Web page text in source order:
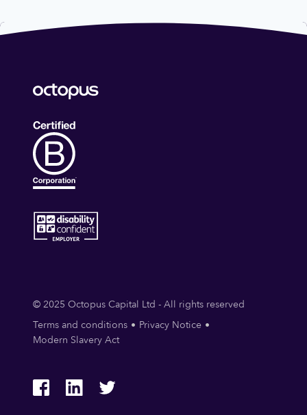
© 2025 Octopus Capital Ltd - All rights reserved
Terms and conditions
Privacy Notice
Modern Slavery Act